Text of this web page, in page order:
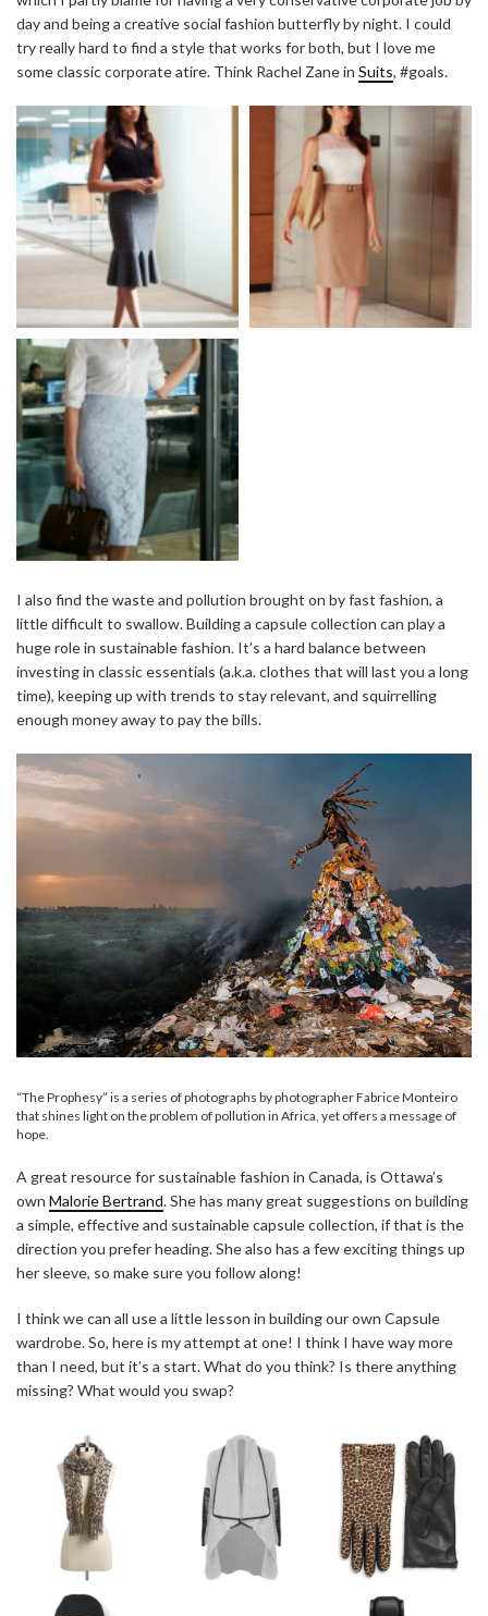
day and being a creative social fashion butterfly by night. I could
try really hard to find a style that works for both, but I love me
some classic corporate atire. Think Rachel Zane in Suits, #goals.
I also find the waste and pollution brought on by fast fashion, a
little difficult to swallow. Building a capsule collection can play a
huge role in sustainable fashion. It’s a hard balance between
investing in classic essentials (a.k.a. clothes that will last you a long
time), keeping up with trends to stay relevant, and squirrelling
enough money away to pay the bills.
“The Prophesy” is a series of photographs by photographer Fabrice Monteiro
that shines light on the problem of pollution in Africa, yet offers a message of
hope.
A great resource for sustainable fashion in Canada, is Ottawa’s
own Malorie Bertrand. She has many great suggestions on building
a simple, effective and sustainable capsule collection, if that is the
direction you prefer heading. She also has a few exciting things up
her sleeve, so make sure you follow along!
I think we can all use a little lesson in building our own Capsule
wardrobe. So, here is my attempt at one! I think I have way more
than I need, but it’s a start. What do you think? Is there anything
missing? What would you swap?